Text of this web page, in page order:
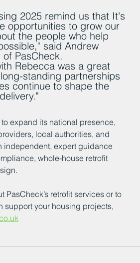
2025 remind us that It's
opportunities to grow our
the people who help
said Andrew
PasCheck.
Rebecca was a great
standing partnerships
continue to shape the
expand its national presence,
local authorities, and
independent, expert guidance
whole-house retrofit
PasCheck’s retrofit services or to
support your housing projects,